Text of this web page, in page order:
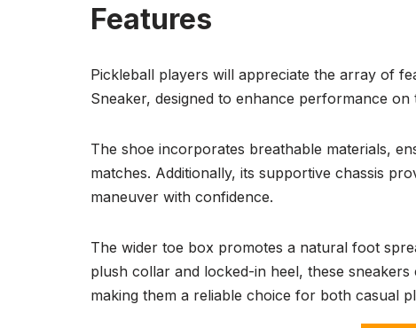
Features
Pickleball players will appreciate the array of
Sneaker, designed to enhance performance on
The shoe incorporates breathable materials,
matches. Additionally, its supportive chassis
maneuver with confidence.
The wider toe box promotes a natural foot
plush collar and locked-in heel, these
making them a reliable choice for both casual